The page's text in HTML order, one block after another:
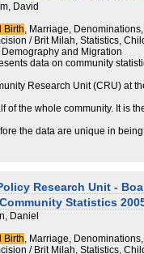
David
Birth, Marriage, Denominations,
/ Brit Milah, Statistics,
and Migration
data on community
Research Unit (CRU) at
of the whole community. It is
the data are unique in being
demographic trends, they
have chosen, to
Jewish act, i.e.
Research Unit -
Statistics
Daniel
Birth, Marriage, Denominations,
/ Brit Milah, Statistics,